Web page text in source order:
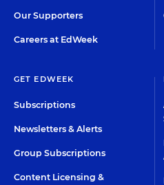
Our Supporters
Careers at EdWeek
GET EDWEEK
Subscriptions
Newsletters & Alerts
Group Subscriptions
Content Licensing &